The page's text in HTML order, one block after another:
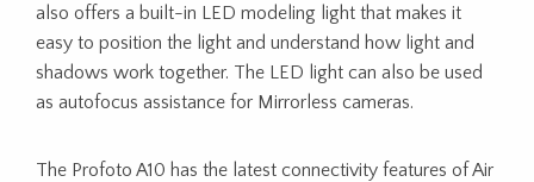
also offers a built-in LED modeling light that makes it
easy to position the light and understand how light and
shadows work together. The LED light can also be used
as autofocus assistance for Mirrorless cameras.
The Profoto A10 has the latest connectivity features of Air